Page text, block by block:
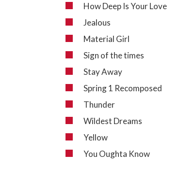
How Deep Is Your Love
Jealous
Material Girl
Sign of the times
Stay Away
Spring 1 Recomposed
Thunder
Wildest Dreams
Yellow
You Oughta Know